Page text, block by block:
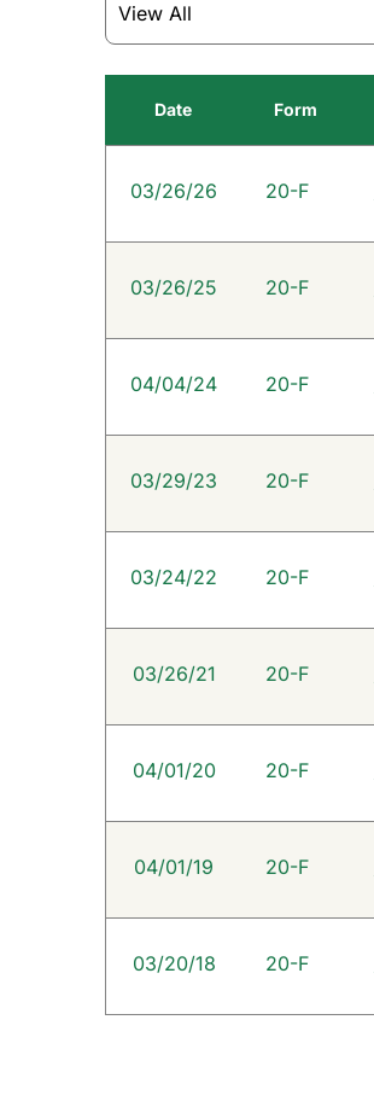
SEC Filings
Date Form
03/26/26 20-F
03/26/25 20-F
04/04/24 20-F
03/29/23 20-F
03/24/22 20-F
03/26/21 20-F
04/01/20 20-F
04/01/19 20-F
03/20/18 20-F